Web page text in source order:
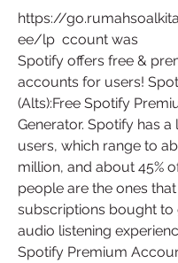
https://
ee/lp  ccount was
Spotify offers free &
accounts for users!
(Alts):Free Spotify
Generator. Spotify has
users, which range to
million, and about 45%
people are the ones
subscriptions bought to
audio listening
Spotify Premium